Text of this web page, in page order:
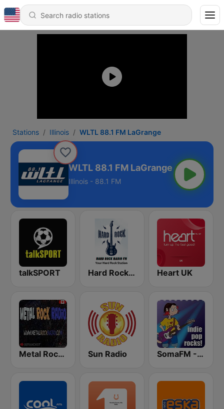
Stations Illinois WLTL 88.1 FM LaGrange
WLTL 88.1 FM LaGrange
Illinois - 88.1 FM
talkSPORT Hard Rock Radio FM Heart UK
Metal Rock Radio Sun Radio SomaFM - Indie Pop Rocks!